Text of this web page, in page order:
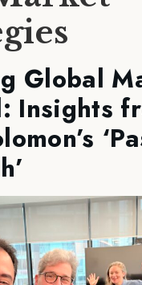
Global
Insights